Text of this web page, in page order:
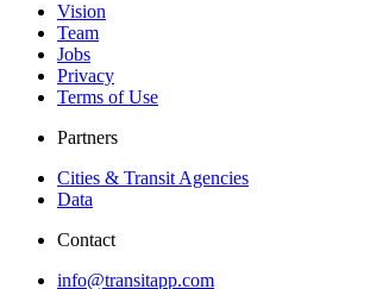
Vision
Team
Jobs
Privacy
Terms of Use
Partners
Cities & Transit Agencies
Data
Contact
info@transitapp.com